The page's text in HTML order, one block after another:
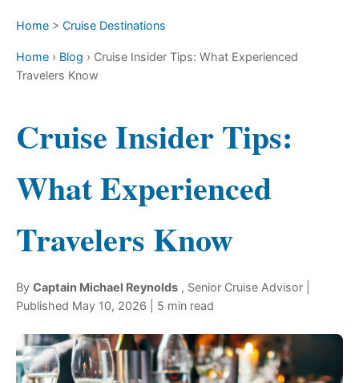
Home > Cruise Destinations
Home › Blog › Cruise Insider Tips: What Experienced
Travelers Know
Cruise Insider Tips:
What Experienced
Travelers Know
By Captain Michael Reynolds , Senior Cruise Advisor
Published May 10, 2026 | 5 min read